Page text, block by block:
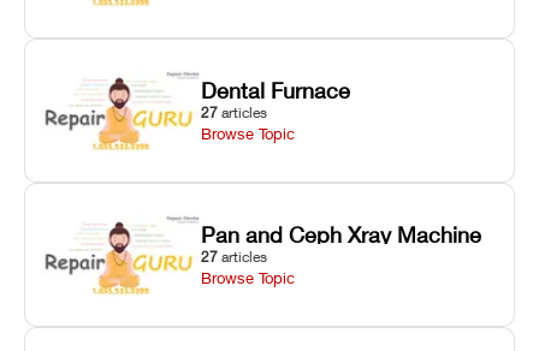
Dental Furnace
27 articles
Browse Topic
Pan and Ceph Xray Machine
27 articles
Browse Topic